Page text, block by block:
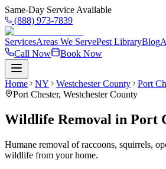
Same-Day Service Available
(888) 973-7839
ServicesAreas We ServePest LibraryBlog
Call Now
Book Now
Home NY Westchester County Port
Port Chester, Westchester County
Wildlife Removal in Port
Humane removal of raccoons, squirrels,
wildlife from your home.